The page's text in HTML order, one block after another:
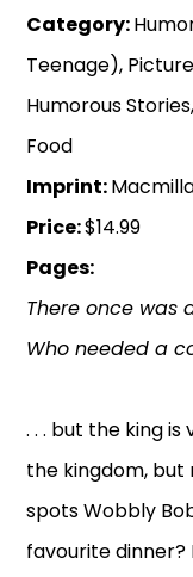
Category:
Teenage),
Humorous
Food
Imprint:
Price:$14.99
Pages:
There once was
Who needed a
. . . but the king
the kingdom, but
spots Wobbly
favourite dinner?